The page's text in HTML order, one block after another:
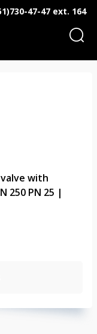
47-47 ext. 164
with
250 PN 25 |